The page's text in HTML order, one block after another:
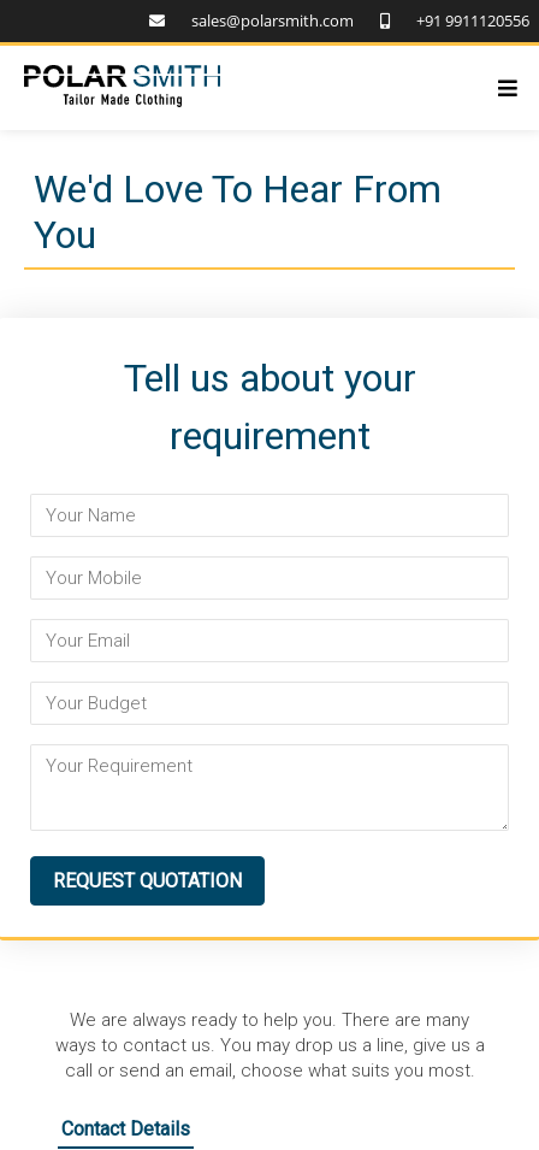
sales@polarsmith.com +91 9911120556
We'd Love To Hear From
You
Tell us about your
requirement
REQUEST QUOTATION
We are always ready to help you. There are many
ways to contact us. You may drop us a line, give us a
call or send an email, choose what suits you most.
Contact Details